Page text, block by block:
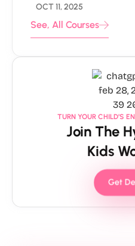
OCT 11, 2025
See, All Courses
TURN YOUR CHILD’S
Join The
Kids
Get